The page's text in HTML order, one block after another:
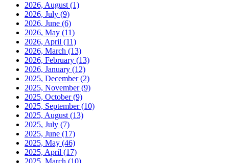
2026, August (1)
2026, July (9)
2026, June (6)
2026, May (11)
2026, April (11)
2026, March (13)
2026, February (13)
2026, January (12)
2025, December(2)
2025, November(9)
2025, October(9)
2025, September(10)
2025, August (13)
2025, July (7)
2025, June (17)
2025, May (46)
2025, April (17)